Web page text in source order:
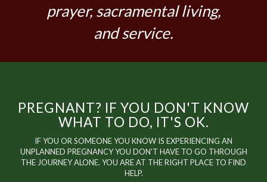
prayer, sacramental living,
and service.
PREGNANT? IF YOU DON'T KNOW
WHAT TO DO, IT'S OK.
IF YOU OR SOMEONE YOU KNOW IS EXPERIENCING AN
UNPLANNED PREGNANCY YOU DON'T HAVE TO GO THROUGH
THE JOURNEY ALONE. YOU ARE AT THE RIGHT PLACE TO FIND
HELP.